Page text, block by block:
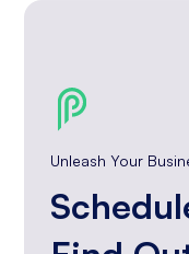
Unleash Your